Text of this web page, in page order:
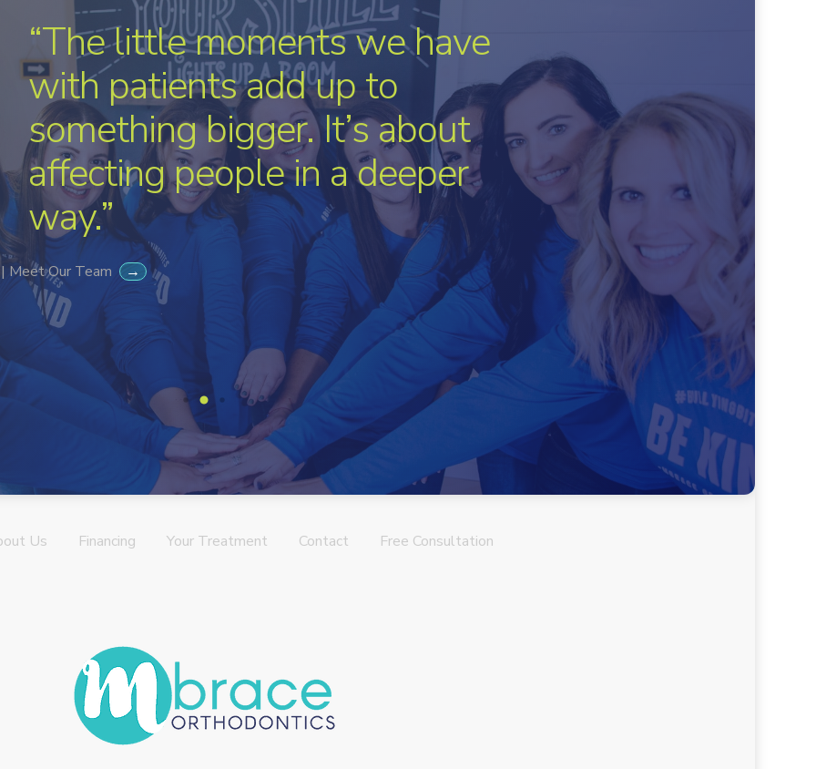
“The little moments we have
with patients add up to
something bigger. It’s about
affecting people in a deeper
way.”
Meet Our Team →
Us Financing Your Treatment Contact Free Consultation